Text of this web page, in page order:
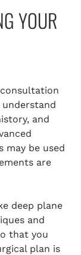
YOUR
and
may be used
are
deep plane
and
that you
plan is